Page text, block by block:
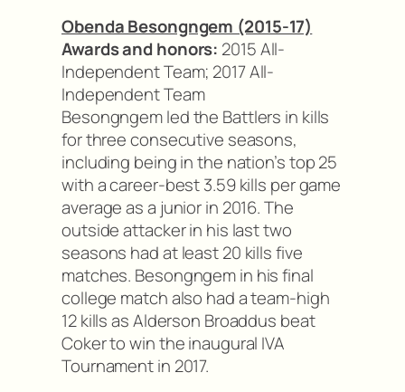
Obenda Besongngem (2015-17)
Awards and honors: 2015 All-
Independent Team; 2017 All-
Independent Team
Besongngem led the Battlers in kills
for three consecutive seasons,
including being in the nation’s top 25
with a career-best 3.59 kills per game
average as a junior in 2016. The
outside attacker in his last two
seasons had at least 20 kills five
matches. Besongngem in his final
college match also had a team-high
12 kills as Alderson Broaddus beat
Coker to win the inaugural IVA
Tournament in 2017.